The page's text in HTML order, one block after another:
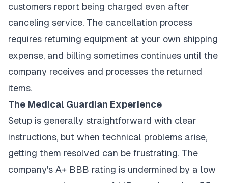
customers report being charged even after
canceling service. The cancellation process
requires returning equipment at your own shipping
expense, and billing sometimes continues until the
company receives and processes the returned
items.
The Medical Guardian Experience
Setup is generally straightforward with clear
instructions, but when technical problems arise,
getting them resolved can be frustrating. The
company's A+ BBB rating is undermined by a low